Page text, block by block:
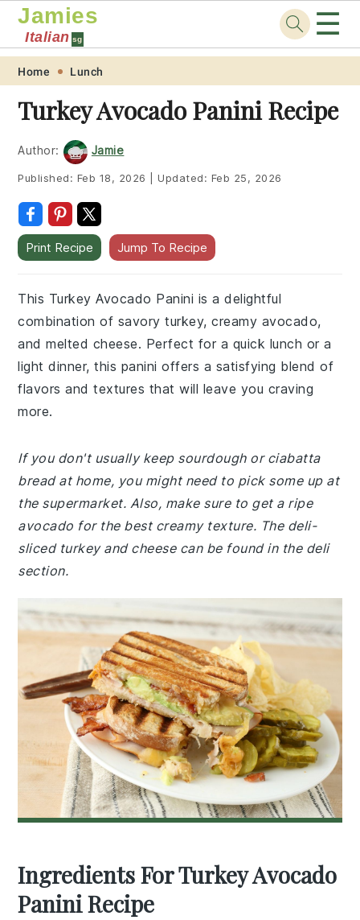
Skip
primary
navigation
Skip
main
content
Skip
primary
sidebar
Skip
footer
Jamies
Italian sg ☰
Home Lunch
Turkey Avocado Panini Recipe
Author: Jamie
Published: Feb 18, 2026 Updated: Feb 25, 2026
Print Recipe Jump To Recipe
This Turkey Avocado Panini is a delightful
combination of savory turkey, creamy avocado,
and melted cheese. Perfect for a quick lunch or a
light dinner, this panini offers a satisfying blend of
flavors and textures that will leave you craving
more.
If you don't usually keep sourdough or ciabatta
bread at home, you might need to pick some up at
the supermarket. Also, make sure to get a ripe
avocado for the best creamy texture. The deli-
sliced turkey and cheese can be found in the deli
section.
Ingredients For Turkey Avocado
Panini Recipe